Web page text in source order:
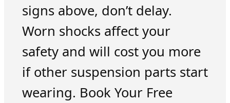
signs above, don’t delay.
Worn shocks affect your
safety and will cost you more
if other suspension parts start
wearing. Book Your Free